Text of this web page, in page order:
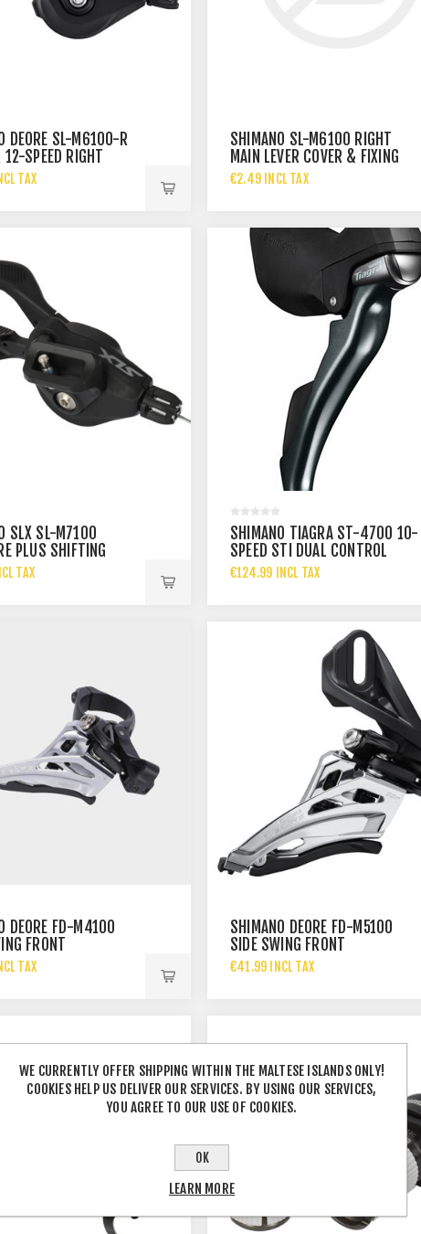
DEORE SL-M6100-R
12-SPEED RIGHT
TAX
SHIMANO SL-M6100 RIGHT
MAIN LEVER COVER & FIXING
SCREW
€2.49 INCL TAX
SLX SL-M7100
PLUS SHIFTING
SPEC
TAX
SHIMANO TIAGRA ST-4700 10-
SPEED STI DUAL CONTROL
RIGHT
€124.99 INCL TAX
DEORE FD-M4100
FRONT
- 2X10-SP
TAX
SHIMANO DEORE FD-M5100
SIDE SWING FRONT
DERAILLEUR - 2X11-SP
€41.99 INCL TAX
WE CURRENTLY OFFER SHIPPING WITHIN THE MALTESE ISLANDS ONLY!
COOKIES HELP US DELIVER OUR SERVICES. BY USING OUR SERVICES,
YOU AGREE TO OUR USE OF COOKIES.
OK
LEARN MORE